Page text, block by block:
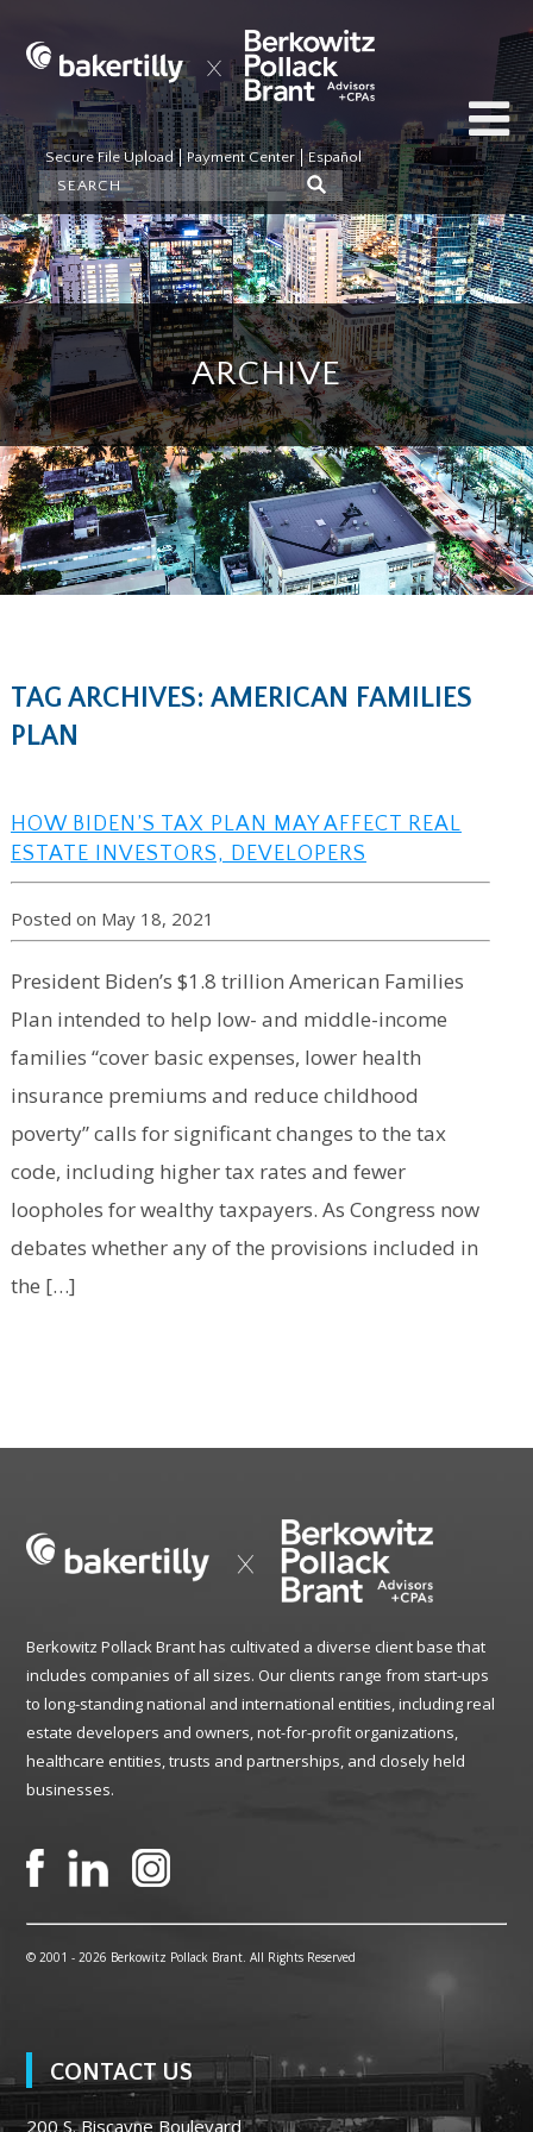
Secure File Upload Payment Center Español
ARCHIVE
TAG ARCHIVES: AMERICAN FAMILIES
PLAN
HOW BIDEN’S TAX PLAN MAY AFFECT REAL
ESTATE INVESTORS, DEVELOPERS
Posted on May 18, 2021
President Biden’s $1.8 trillion American Families
Plan intended to help low- and middle-income
families “cover basic expenses, lower health
insurance premiums and reduce childhood
poverty” calls for significant changes to the tax
code, including higher tax rates and fewer
loopholes for wealthy taxpayers. As Congress now
debates whether any of the provisions included in
the […]
Berkowitz Pollack Brant has cultivated a diverse client base that
includes companies of all sizes. Our clients range from start-ups
to long-standing national and international entities, including real
estate developers and owners, not-for-profit organizations,
healthcare entities, trusts and partnerships, and closely held
businesses.
© 2001 -2026 Berkowitz Pollack Brant. All Rights Reserved
CONTACT US
200 S. Biscayne Boulevard